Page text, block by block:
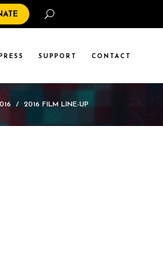
PRESS SUPPORT CONTACT
/ 2016 FILM LINE-UP